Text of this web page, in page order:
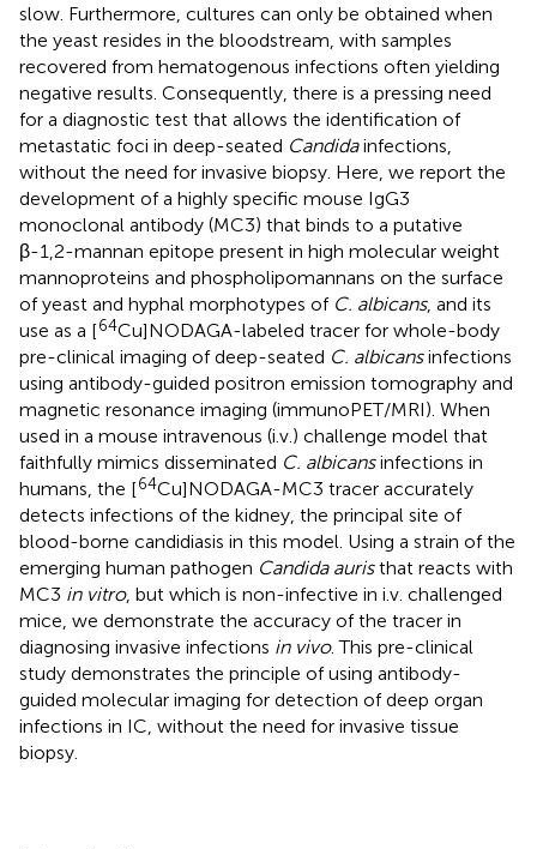
slow. Furthermore, cultures can only be obtained when
the yeast resides in the bloodstream, with samples
recovered from hematogenous infections often yielding
negative results. Consequently, there is a pressing need
for a diagnostic test that allows the identification of
metastatic foci in deep-seated Candidainfections,
without the need for invasive biopsy. Here, we report the
development of a highly specific mouse IgG3
monoclonal antibody (MC3) that binds to a putative
β-1,2-mannan epitope present in high molecular weight
mannoproteins and phospholipomannans on the surface
of yeast and hyphal morphotypes of C. albicans, and its
use as a [64Cu]NODAGA-labeled tracer for whole-body
pre-clinical imaging of deep-seated C. albicansinfections
using antibody-guided positron emission tomography and
magnetic resonance imaging (immunoPET/MRI). When
used in a mouse intravenous (i.v.) challenge model that
faithfully mimics disseminated C. albicansinfections in
humans, the [64Cu]NODAGA-MC3 tracer accurately
detects infections of the kidney, the principal site of
blood-borne candidiasis in this model. Using a strain of the
emerging human pathogen Candida auristhat reacts with
MC3 in vitro, but which is non-infective in i.v. challenged
mice, we demonstrate the accuracy of the tracer in
diagnosing invasive infections in vivo. This pre-clinical
study demonstrates the principle of using antibody-
guided molecular imaging for detection of deep organ
infections in IC, without the need for invasive tissue
biopsy.